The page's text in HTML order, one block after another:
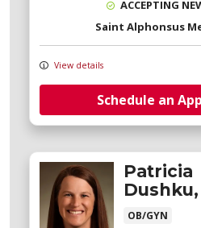
ACCEPTING
Saint Alphonsus
View details
Schedule an
Patricia
OB/GYN